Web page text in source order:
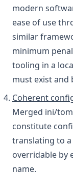
modern
ease of use
similar
minimum
tooling in a
must exist and
Coherent
Merged ini/
constitute
translating to
overridable by
name.